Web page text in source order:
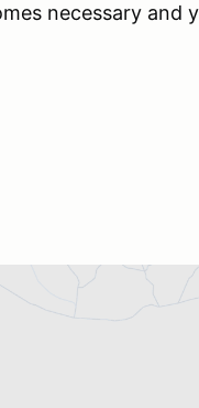
necessary and